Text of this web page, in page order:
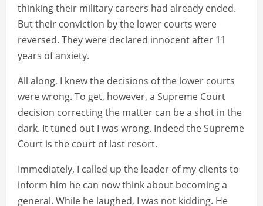
thinking their military careers had already ended.
But their conviction by the lower courts were
reversed. They were declared innocent after 11
years of anxiety.
All along, I knew the decisions of the lower courts
were wrong. To get, however, a Supreme Court
decision correcting the matter can be a shot in the
dark. It tuned out I was wrong. Indeed the Supreme
Court is the court of last resort.
Immediately, I called up the leader of my clients to
inform him he can now think about becoming a
general. While he laughed, I was not kidding. He